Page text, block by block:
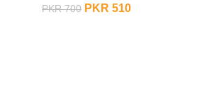
PKR700 PKR 510